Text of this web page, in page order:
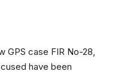
GPS case FIR No-28,
have been